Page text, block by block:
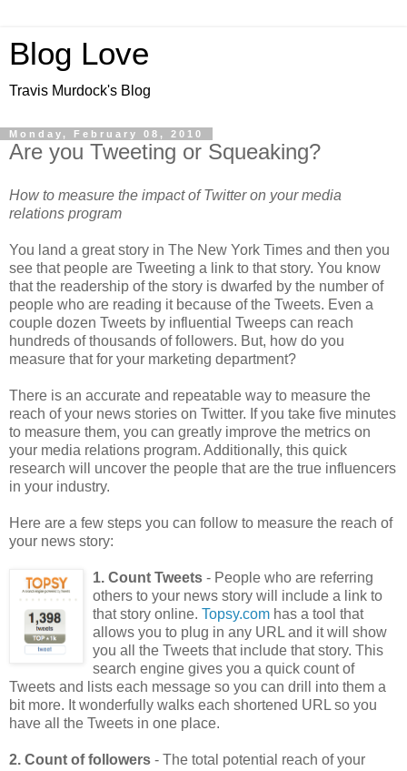
Blog Love
Travis Murdock's Blog
Monday, February 08, 2010
Are you Tweeting or Squeaking?
How to measure the impact of Twitter on your media
relations program
You land a great story in The New York Times and then you
see that people are Tweeting a link to that story. You know
that the readership of the story is dwarfed by the number of
people who are reading it because of the Tweets. Even a
couple dozen Tweets by influential Tweeps can reach
hundreds of thousands of followers. But, how do you
measure that for your marketing department?
There is an accurate and repeatable way to measure the
reach of your news stories on Twitter. If you take five minutes
to measure them, you can greatly improve the metrics on
your media relations program. Additionally, this quick
research will uncover the people that are the true influencers
in your industry.
Here are a few steps you can follow to measure the reach of
your news story:
1. Count Tweets - People who are referring
others to your news story will include a link to
that story online. Topsy.com has a tool that
allows you to plug in any URL and it will show
you all the Tweets that include that story. This
search engine gives you a quick count of
Tweets and lists each message so you can drill into them a
bit more. It wonderfully walks each shortened URL so you
have all the Tweets in one place.
2. Count of followers - The total potential reach of your